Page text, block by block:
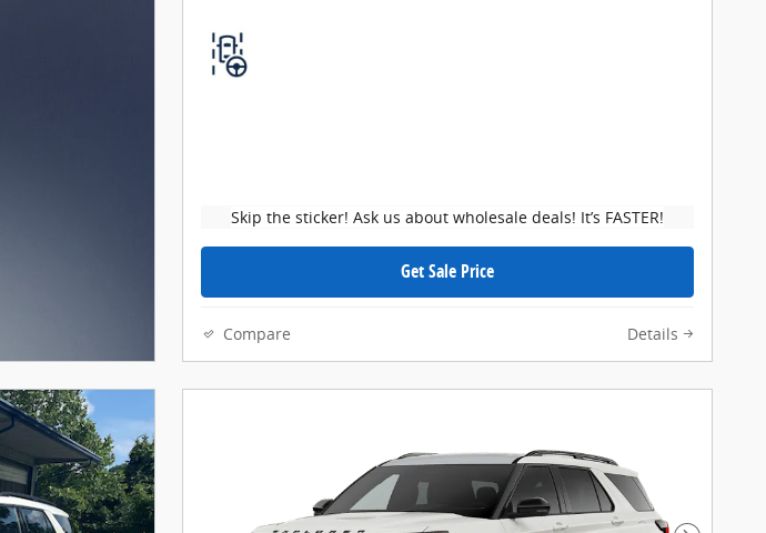
Skip the sticker! Ask us about wholesale deals! It’s FASTER!
Get Sale Price
Compare Details